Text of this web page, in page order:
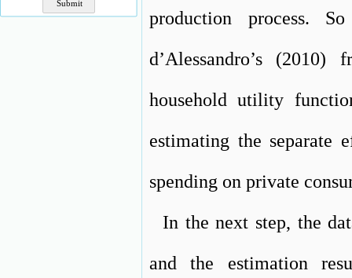
production process.
d’Alessandro’s
household utility
estimating the separate
spending on private
In the next step, the
and the estimation